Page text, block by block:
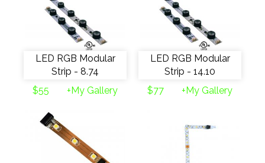
LED RGB Modular
Strip - 8.74
$55
+My Gallery
LED RGB Modular
Strip - 14.10
$77
+My Gallery